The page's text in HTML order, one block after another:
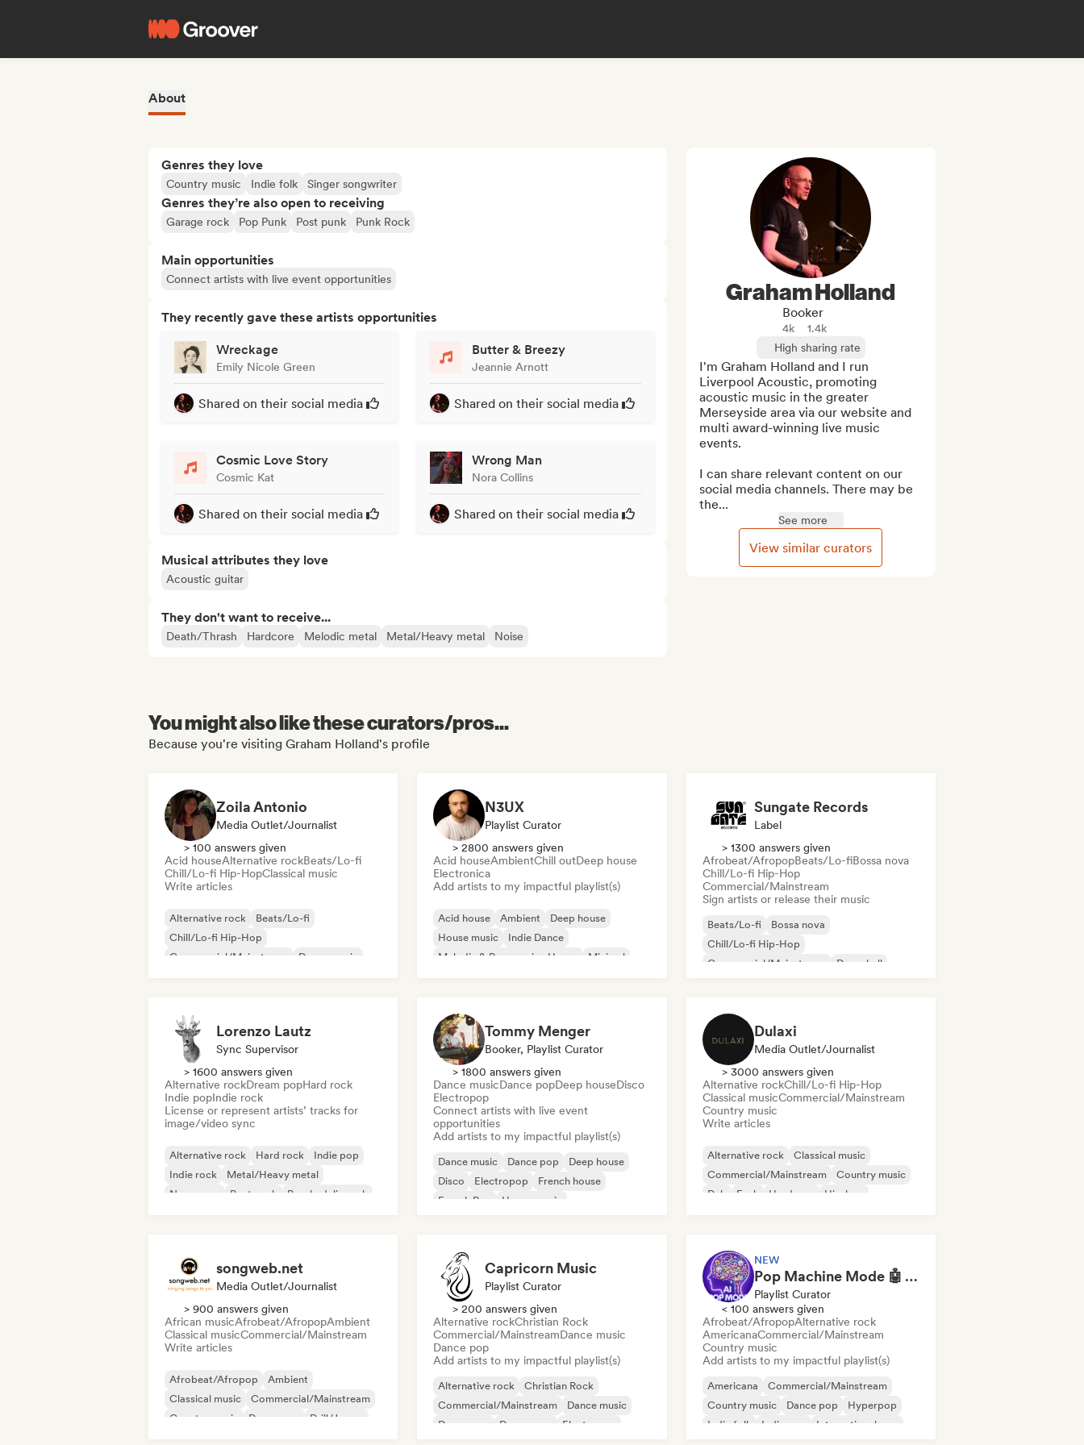
About
Genres they love
Country music Indie folk Singer songwriter
Genres they’re also open to receiving
Garage rock Pop Punk Post punk Punk Rock
Main opportunities
Connect artists with live event opportunities
They recently gave these artists opportunities
Wreckage
Emily Nicole Green
Shared on their social media
Butter & Breezy
Jeannie Arnott
Shared on their social media
Cosmic Love Story
Cosmic Kat
Shared on their social media
Wrong Man
Nora Collins
Shared on their social media
Musical attributes they love
Acoustic guitar
They don't want to receive...
Death/Thrash Hardcore Melodic metal Metal/Heavy metal Noise
Graham Holland
Booker
4k
1.4k
High sharing rate
I'm Graham Holland and I run
Liverpool Acoustic, promoting
acoustic music in the greater
Merseyside area via our website and
multi award-winning live music
events.
I can share relevant content on our
social media channels. There may be
the...
See more
View similar curators
You might also like these curators/pros...
Because you're visiting Graham Holland's profile
Zoila Antonio
Media Outlet/Journalist
> 100 answers given
Acid houseAlternative rockBeats/Lo-fi
Chill/Lo-fi Hip-HopClassical music
Write articles
Alternative rock
Beats/Lo-fi
Chill/Lo-fi Hip-Hop
Commercial/Mainstream
Dance music
N3UX
Playlist Curator
> 2800 answers given
Acid houseAmbientChill outDeep house
Electronica
Add artists to my impactful playlist(s)
Acid house Ambient
Deep house
House music
Indie Dance
Melodic & Progressive House
Minimal
Sungate Records
Label
> 1300 answers given
Afrobeat/AfropopBeats/Lo-fiBossa nova
Chill/Lo-fi Hip-Hop
Commercial/Mainstream
Sign artists or release their music
Beats/Lo-fi
Bossa nova
Chill/Lo-fi Hip-Hop
Commercial/Mainstream
Dancehall
Lorenzo Lautz
Sync Supervisor
> 1600 answers given
Alternative rockDream popHard rock
Indie popIndie rock
License or represent artists’ tracks for
image/video sync
Alternative rock Hard rock
Indie pop
Indie rock
Metal/Heavy metal
New wave
Post punk Psychedelic rock
Tommy Menger
Booker, Playlist Curator
> 1800 answers given
Dance musicDance popDeep houseDisco
Electropop
Connect artists with live event
opportunities
Add artists to my impactful playlist(s)
Dance music Dance pop
Deep house
Disco
Electropop
French house
French Pop
House music
Dulaxi
Media Outlet/Journalist
> 3000 answers given
Alternative rockChill/Lo-fi Hip-Hop
Classical musicCommercial/Mainstream
Country music
Write articles
Alternative rock
Classical music
Commercial/Mainstream
Country music
Dub
Funk Hardcore Hip-hop
songweb.net
Media Outlet/Journalist
> 900 answers given
African musicAfrobeat/AfropopAmbient
Classical musicCommercial/Mainstream
Write articles
Afrobeat/Afropop
Ambient
Classical music
Commercial/Mainstream
Country music
Dance pop
Drill/Jersey
Capricorn Music
Playlist Curator
> 200 answers given
Alternative rockChristian Rock
Commercial/MainstreamDance music
Dance pop
Add artists to my impactful playlist(s)
Alternative rock
Christian Rock
Commercial/Mainstream
Dance music
Dance pop
Dream pop
Electropop
NEW
Pop Machine Mode 🤖 AI Music, Indie Pop & Dream Pop
Playlist Curator
< 100 answers given
Afrobeat/AfropopAlternative rock
AmericanaCommercial/Mainstream
Country music
Add artists to my impactful playlist(s)
Americana
Commercial/Mainstream
Country music
Dance pop
Hyperpop
Indie folk
Indie pop International pop